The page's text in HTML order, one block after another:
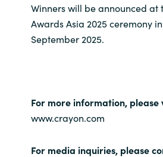
Switzerland
United States
Winners will be announced at
Awards Asia 2025 ceremony
September 2025.
For more information, please
www.crayon.com
For media inquiries, please